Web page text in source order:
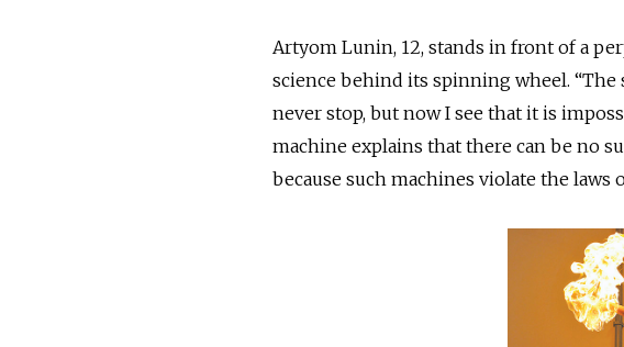
Artyom Lunin, 12, stands in front of a
science behind its spinning wheel.
never stop, but now I see that it is
machine explains that there can be no
because such machines violate the laws